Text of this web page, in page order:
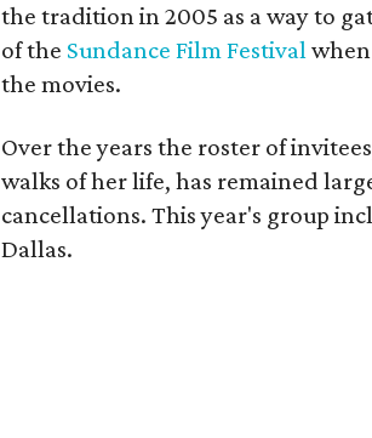
the tradition in 2005 as a way to
of the Sundance Film Festival
the movies.
Over the years the roster of
walks of her life, has remained
cancellations. This year's group
Dallas.